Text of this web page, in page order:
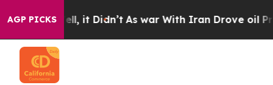
AGP PICKS
Well, it Didn’t As war With Iran Drove oil Prices